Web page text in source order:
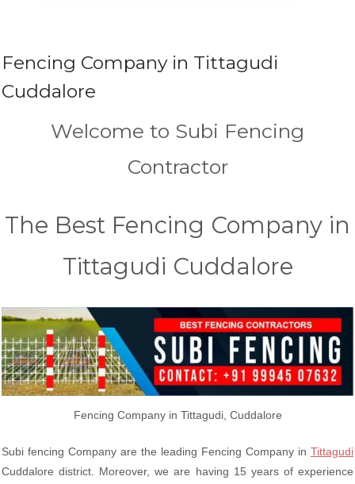
Fencing Company in Tittagudi
Cuddalore
Welcome to Subi Fencing
Contractor
The Best Fencing Company in
Tittagudi Cuddalore
Fencing Company in Tittagudi, Cuddalore
Subi fencing Company are the leading Fencing Company in Tittagudi
Cuddalore district. Moreover, we are having 15 years of experience